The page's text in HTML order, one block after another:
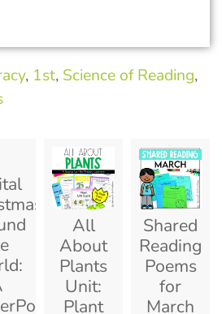
, 1st, Science of Reading,
All
About
Plants
Unit:
Plant
Shared
Reading
Poems
for
March